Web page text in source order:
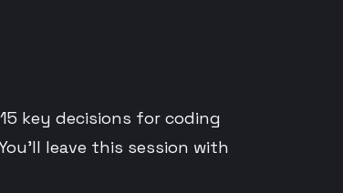
key decisions for coding
leave this session with